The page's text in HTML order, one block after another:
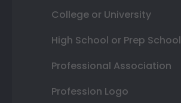
College or University
High School or Prep School
Professional Association
Profession Logo